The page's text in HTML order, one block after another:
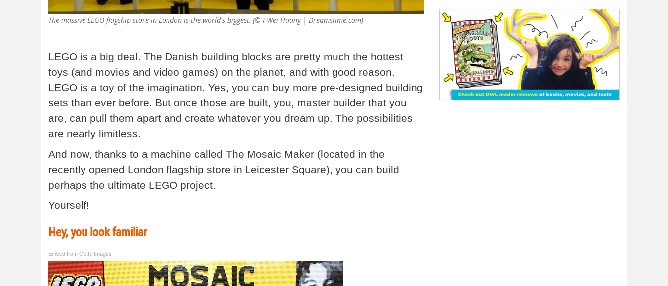
The massive LEGO flagship store in London is the world's biggest. (© I Wei Huang | Dreamstime.com)
LEGO is a big deal. The Danish building blocks are pretty much the hottest
toys (and movies and video games) on the planet, and with good reason.
LEGO is a toy of the imagination. Yes, you can buy more pre-designed building
sets than ever before. But once those are built, you, master builder that you
are, can pull them apart and create whatever you dream up. The possibilities
are nearly limitless.
And now, thanks to a machine called The Mosaic Maker (located in the
recently opened London flagship store in Leicester Square), you can build
perhaps the ultimate LEGO project.
Yourself!
Hey, you look familiar
Embed from Getty Images